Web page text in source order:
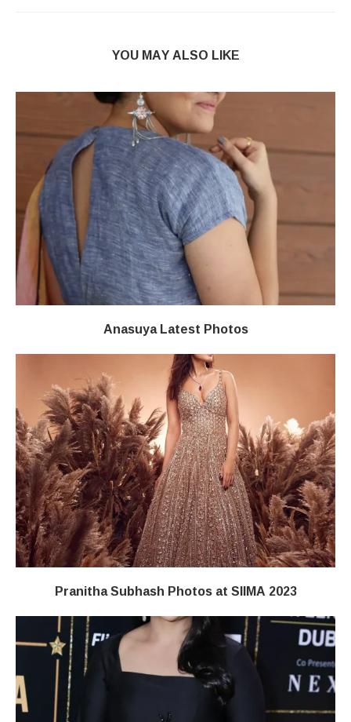
YOU MAY ALSO LIKE
Anasuya Latest Photos
Pranitha Subhash Photos at SIIMA 2023